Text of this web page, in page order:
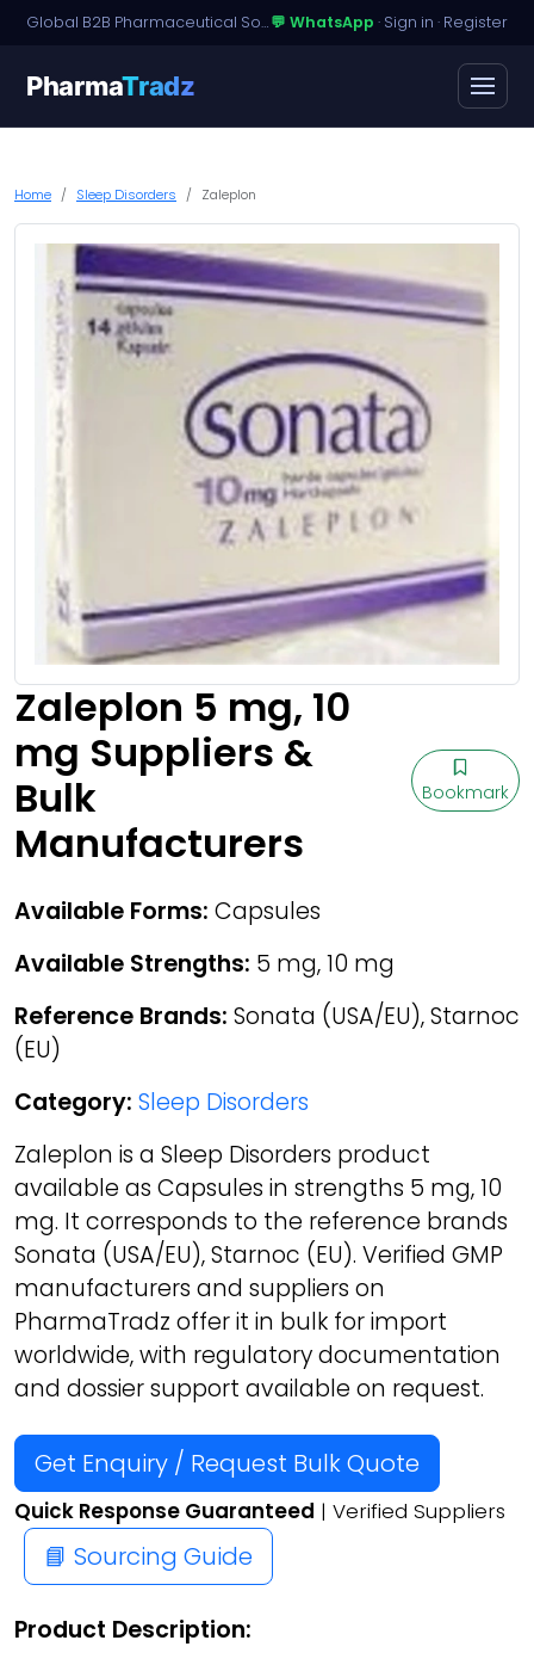
Global B2B Pharmaceutical Sourcing · Dossier Licensing · Named-Patient Access💬 WhatsApp · Sign in · Register
PharmaTradz
Home Sleep Disorders Zaleplon
Zaleplon 5 mg, 10
mg Suppliers &
Bulk
Manufacturers
Bookmark
Available Forms: Capsules
Available Strengths: 5 mg, 10 mg
Reference Brands: Sonata (USA/EU), Starnoc
(EU)
Category: Sleep Disorders
Zaleplon is a Sleep Disorders product
available as Capsules in strengths 5 mg, 10
mg. It corresponds to the reference brands
Sonata (USA/EU), Starnoc (EU). Verified GMP
manufacturers and suppliers on
PharmaTradz offer it in bulk for import
worldwide, with regulatory documentation
and dossier support available on request.
Get Enquiry / Request Bulk Quote
Quick Response Guaranteed | Verified Suppliers
📘 Sourcing Guide
Product Description: